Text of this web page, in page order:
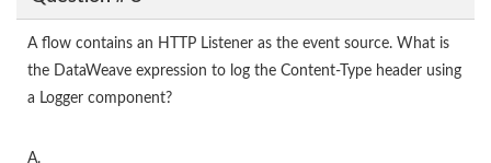
A flow contains an HTTP Listener as the event source. What is
the DataWeave expression to log the Content-Type header using
a Logger component?
A.